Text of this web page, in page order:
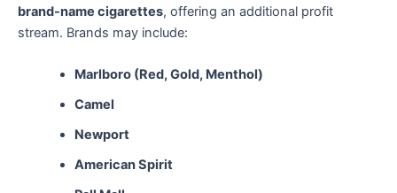
brand-name cigarettes, offering an additional profit
stream. Brands may include:
Marlboro (Red, Gold, Menthol)
Camel
Newport
American Spirit